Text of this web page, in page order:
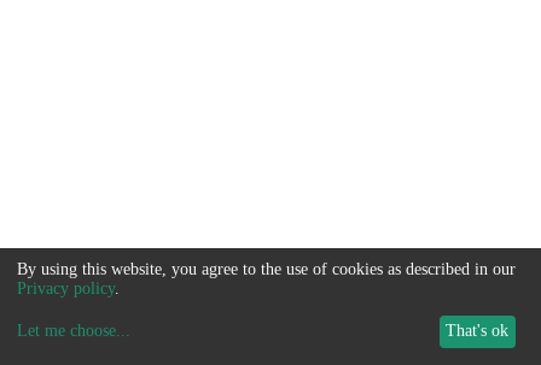
By using this website, you agree to the use of cookies as described in our
Privacy policy.
Let me choose... That's ok